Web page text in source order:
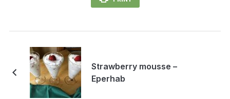
Strawberry mousse –
Eperhab